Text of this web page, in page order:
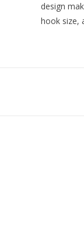
design
hook size,